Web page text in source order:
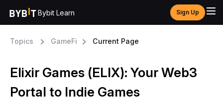
Bybit Learn Sign Up
Topics GameFi Current Page
Elixir Games (ELIX): Your Web3
Portal to Indie Games